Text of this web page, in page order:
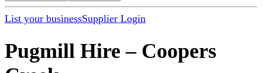
List your businessSupplier Login
Pugmill Hire – Coopers